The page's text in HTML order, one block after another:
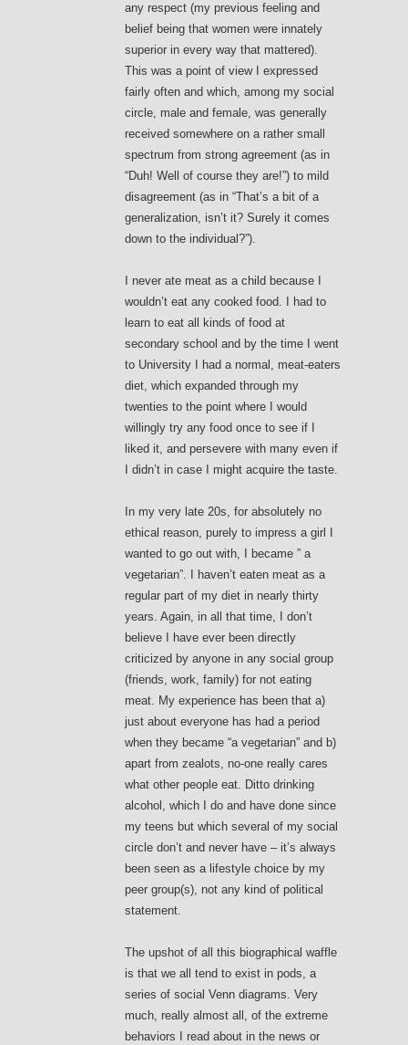
any respect (my previous feeling and
belief being that women were innately
superior in every way that mattered).
This was a point of view I expressed
fairly often and which, among my social
circle, male and female, was generally
received somewhere on a rather small
spectrum from strong agreement (as in
“Duh! Well of course they are!”) to mild
disagreement (as in “That’s a bit of a
generalization, isn’t it? Surely it comes
down to the individual?”).
I never ate meat as a child because I
wouldn’t eat any cooked food. I had to
learn to eat all kinds of food at
secondary school and by the time I went
to University I had a normal, meat-eaters
diet, which expanded through my
twenties to the point where I would
willingly try any food once to see if I
liked it, and persevere with many even if
I didn’t in case I might acquire the taste.
In my very late 20s, for absolutely no
ethical reason, purely to impress a girl I
wanted to go out with, I became ” a
vegetarian”. I haven’t eaten meat as a
regular part of my diet in nearly thirty
years. Again, in all that time, I don’t
believe I have ever been directly
criticized by anyone in any social group
(friends, work, family) for not eating
meat. My experience has been that a)
just about everyone has had a period
when they became “a vegetarian” and b)
apart from zealots, no-one really cares
what other people eat. Ditto drinking
alcohol, which I do and have done since
my teens but which several of my social
circle don’t and never have – it’s always
been seen as a lifestyle choice by my
peer group(s), not any kind of political
statement.
The upshot of all this biographical waffle
is that we all tend to exist in pods, a
series of social Venn diagrams. Very
much, really almost all, of the extreme
behaviors I read about in the news or